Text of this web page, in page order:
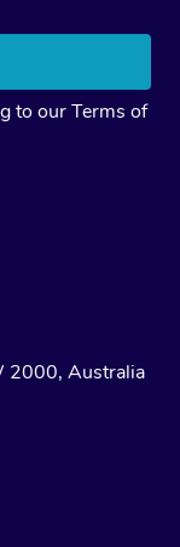
to ourTerms of
2000, Australia